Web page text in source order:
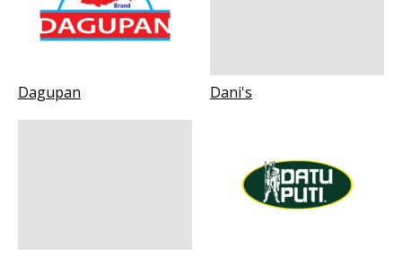
Dagupan Dani's